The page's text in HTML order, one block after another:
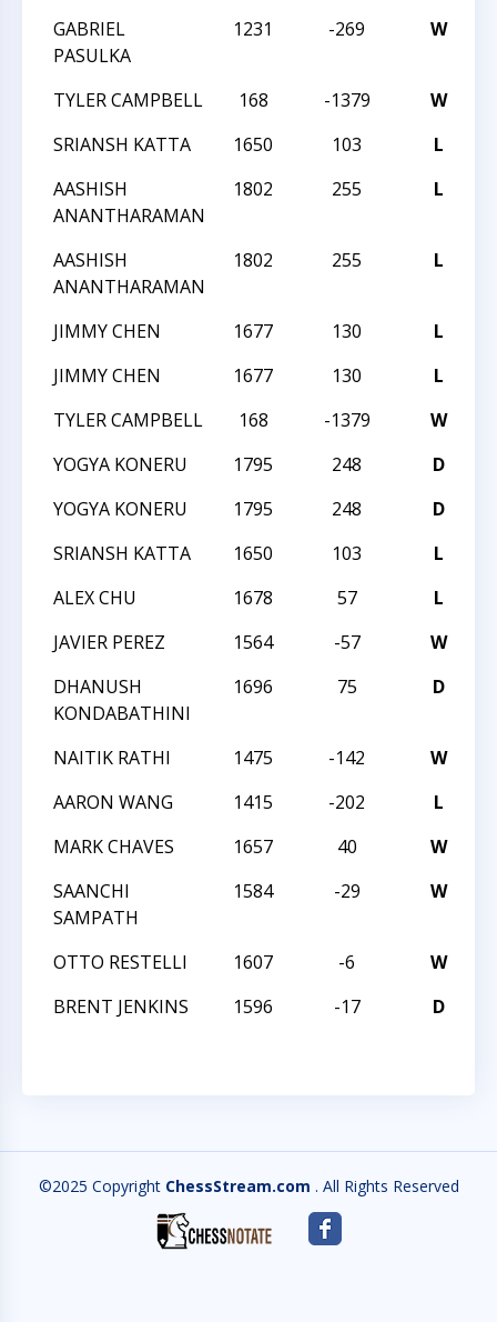
GABRIEL
PASULKA
1231 -269 W
TYLER CAMPBELL 168 -1379 W
SRIANSH KATTA
1650 103 L
AASHISH
ANANTHARAMAN
1802 255 L
AASHISH
ANANTHARAMAN
1802 255 L
JIMMY CHEN 1677 130 L
JIMMY CHEN
1677 130 L
TYLER CAMPBELL
168 -1379 W
YOGYA KONERU
1795 248 D
YOGYA KONERU
1795 248 D
SRIANSH KATTA
1650 103 L
ALEX CHU
1678 57 L
JAVIER PEREZ
1564 -57 W
DHANUSH
KONDABATHINI
1696 75 D
NAITIK RATHI 1475 -142 W
AARON WANG
1415 -202 L
MARK CHAVES
1657 40 W
SAANCHI
SAMPATH
1584 -29 W
OTTO RESTELLI 1607 -6 W
BRENT JENKINS
1596 -17 D
©2025 Copyright ChessStream.com . All Rights Reserved